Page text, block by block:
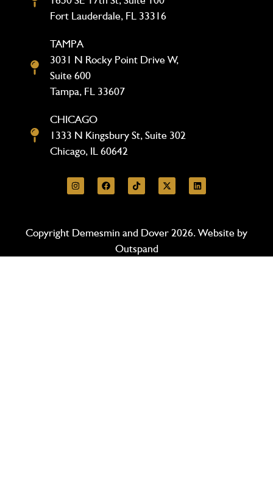
Fort Lauderdale, FL 33316
TAMPA
3031 N Rocky Point Drive W,
Suite 600
Tampa, FL 33607
CHICAGO
1333 N Kingsbury St, Suite 302
Chicago, IL 60642
Copyright Demesmin and Dover 2026. Website by
Outspand